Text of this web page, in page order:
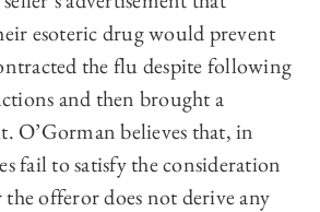
esoteric drug would prevent
the flu despite following
and then brought a
O’Gorman believes that, in
fail to satisfy the consideration
offeror does not derive any